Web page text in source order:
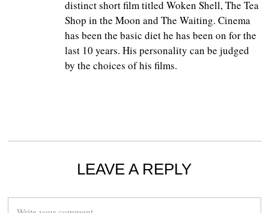
distinct short film titled Woken Shell, The Tea
Shop in the Moon and The Waiting. Cinema
has been the basic diet he has been on for the
last 10 years. His personality can be judged
by the choices of his films.
LEAVE A REPLY